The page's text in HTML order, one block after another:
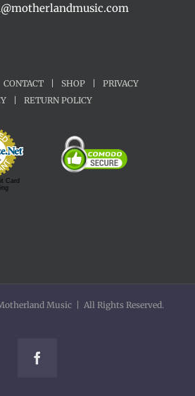
CONTACT | SHOP |
PRIVACY
| RETURN POLICY
Card
Music | All Rights Reserved.
Facebook